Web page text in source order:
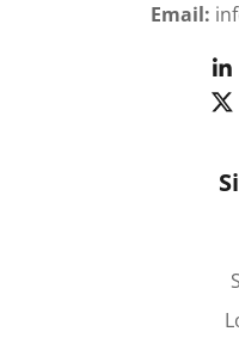
Email: